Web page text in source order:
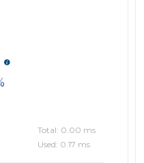
Total: 0.00 ms
Used: 0.17 ms